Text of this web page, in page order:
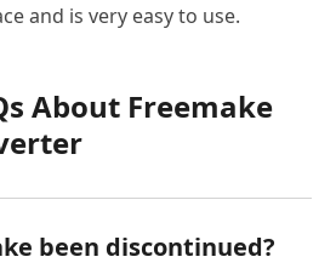
and is very easy to use.
About Freemake
been discontinued?